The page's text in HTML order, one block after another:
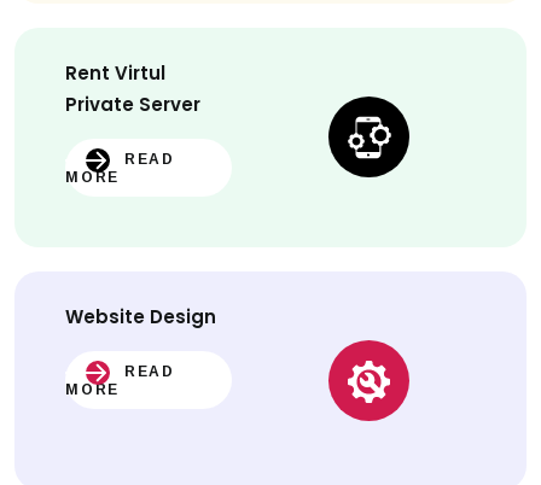
Rent Virtul
Private Server
READ
MORE
Website Design
READ
MORE